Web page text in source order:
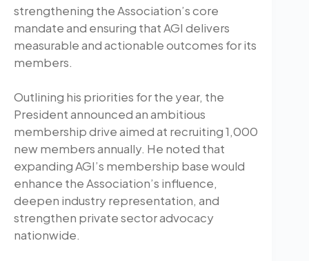
strengthening the Association’s core
mandate and ensuring that AGI delivers
measurable and actionable outcomes for its
members.
Outlining his priorities for the year, the
President announced an ambitious
membership drive aimed at recruiting 1,000
new members annually. He noted that
expanding AGI’s membership base would
enhance the Association’s influence,
deepen industry representation, and
strengthen private sector advocacy
nationwide.